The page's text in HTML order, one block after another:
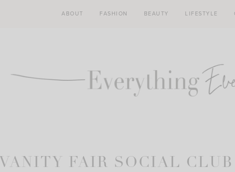
ABOUT FASHION BEAUTY LIFESTYLE
VANITY FAIR SOCIAL CLUB